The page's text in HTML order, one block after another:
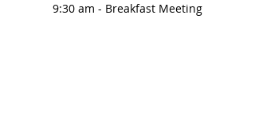
9:30 am - Breakfast Meeting